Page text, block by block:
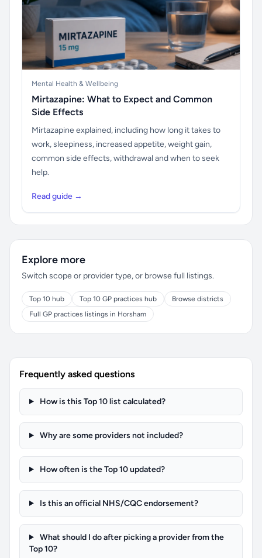
Mental Health & Wellbeing
Mirtazapine: What to Expect and Common
Side Effects
Mirtazapine explained, including how long it takes to
work, sleepiness, increased appetite, weight gain,
common side effects, withdrawal and when to seek
help.
Read guide →
Explore more
Switch scope or provider type, or browse full listings.
Top 10 hub Top 10 GP practices hub
Browse districts
Full GP practices listings in Horsham
Frequently asked questions
How is this Top 10 list calculated?
Why are some providers not included?
How often is the Top 10 updated?
Is this an official NHS/CQC endorsement?
What should I do after picking a provider from the
Top 10?